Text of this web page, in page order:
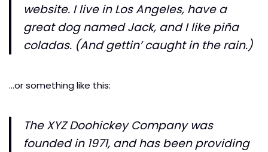
website. I live in Los Angeles, have a
great dog named Jack, and I like piña
coladas. (And gettin’ caught in the rain.)
…or something like this:
The XYZ Doohickey Company was
founded in 1971, and has been providing